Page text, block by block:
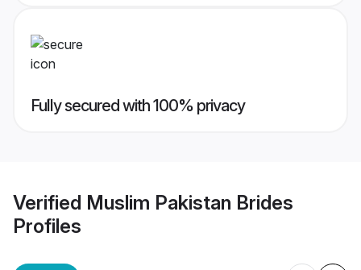
Fully secured with 100% privacy
Verified Muslim Pakistan Brides
Profiles